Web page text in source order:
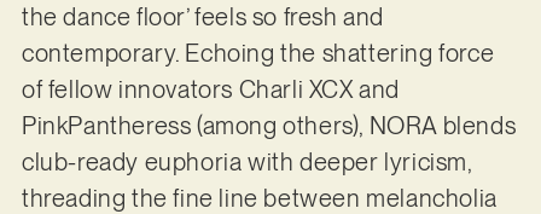
the dance floor’ feels so fresh and
contemporary. Echoing the shattering force
of fellow innovators Charli XCX and
PinkPantheress (among others), NORA blends
club-ready euphoria with deeper lyricism,
threading the fine line between melancholia